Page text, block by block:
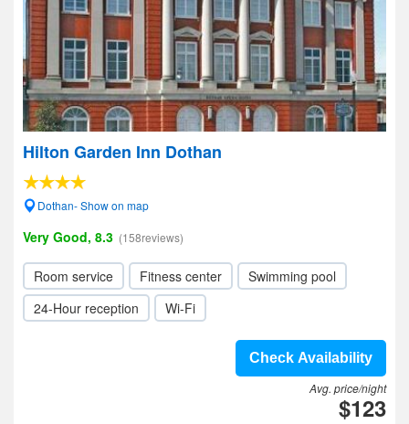
Hilton Garden Inn Dothan
Dothan- Show on map
Very Good, 8.3 (158reviews)
Room service Fitness center
Swimming pool
24-Hour reception
Wi-Fi
Check Availability
Avg. price/night
$123